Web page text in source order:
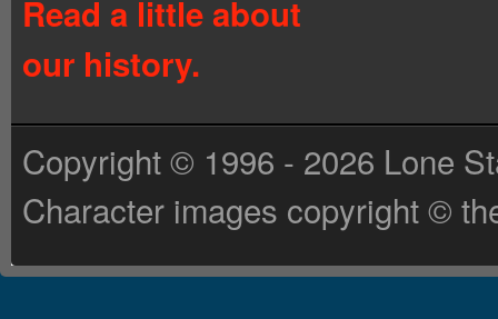
Read a little about
our history.
Copyright © 1996 - 2026 Lone
Character images copyright ©